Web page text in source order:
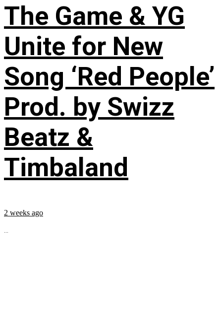
The Game & YG
Unite for New
Song ‘Red People’
Prod. by Swizz
Beatz &
Timbaland
2 weeks ago
...